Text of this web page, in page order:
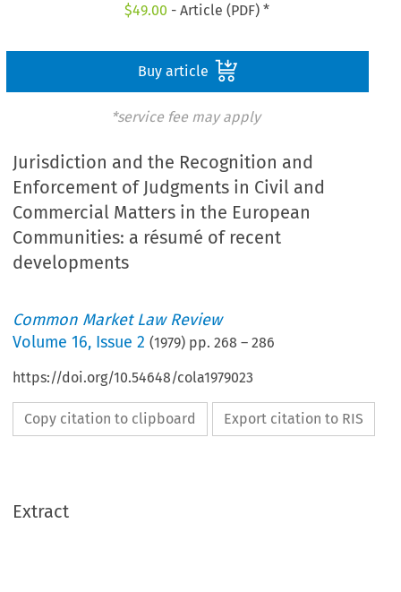
$49.00 - Article (PDF) *
Buy article
*service fee may apply
Jurisdiction and the Recognition and
Enforcement of Judgments in Civil and
Commercial Matters in the European
Communities: a résumé of recent
developments
Common Market Law Review
Volume16, Issue 2 (1979) pp.268 –286
https://doi.org/10.54648/cola1979023
Copy citation to clipboard Export citation to RIS
Extract